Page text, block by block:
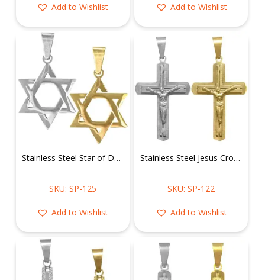
Add to Wishlist Add to Wishlist
Stainless Steel Star of David Pendant
SKU: SP-125
Add to Wishlist
Stainless Steel Jesus Cross Crucifix Pendant
SKU: SP-122
Add to Wishlist